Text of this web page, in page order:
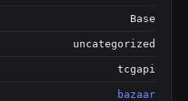
Base
uncategorized
tcgapi
bazaar